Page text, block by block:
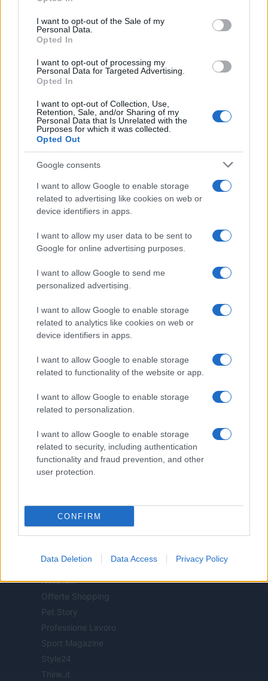
use your data for below specified purposes in below Google
consent section.
I want to opt-out of the Sale of my
Personal Data.
Opted In
I want to opt-out of processing my
Personal Data for Targeted Advertising.
Opted In
I want to opt-out of Collection, Use,
Retention, Sale, and/or Sharing of my
Personal Data that Is Unrelated with the
Purposes for which it was collected.
Opted Out
Google consents
I want to allow Google to enable storage
related to advertising like cookies on web or
device identifiers in apps.
I want to allow my user data to be sent to
Google for online advertising purposes.
I want to allow Google to send me
personalized advertising.
I want to allow Google to enable storage
related to analytics like cookies on web or
device identifiers in apps.
I want to allow Google to enable storage
related to functionality of the website or app.
I want to allow Google to enable storage
related to personalization.
I want to allow Google to enable storage
related to security, including authentication
functionality and fraud prevention, and other
user protection.
CONFIRM
Data Deletion Data Access Privacy Policy
Climate Change
Money
Startup
MAGAZINE
Chi siamo
Seguici su Facebook
Seguici su Linkedin
Contattaci
Ultime notizie
Cookie Policy
Note legali
Canale di Notizie.it, testata registrata presso il Tribunale di Milano
n.68 in data 01/03/2018
13542920965 · REA MI 2729933
All Rights Reserved
realizzati in collaborazione con autori indipendenti.
ITALIA
Donne Magazine
Food Blog
Motor Magazine
Notizie.it
Offerte Shopping
Pet Story
Professione Lavoro
Sport Magazine
Style24
Think.it